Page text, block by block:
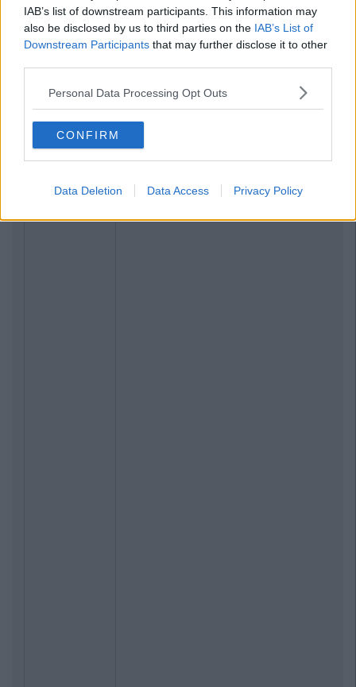
IAB’s list of downstream participants. This information may
also be disclosed by us to third parties on the IAB’s List of
Downstream Participants that may further disclose it to other
Personal Data Processing Opt Outs
CONFIRM
Data Deletion Data Access Privacy Policy